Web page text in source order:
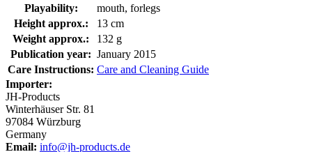
Playability:
mouth, forlegs
Height approx.:
13 cm
Weight approx.:
132 g
Publication year: January 2015
Care Instructions: Care and Cleaning Guide
Importer:
JH-Products
Winterhäuser Str. 81
97084 Würzburg
Germany
Email: info@jh-products.de